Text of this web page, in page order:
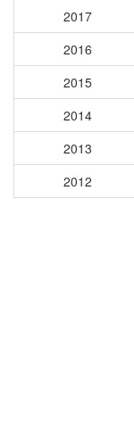
2017
2016
2015
2014
2013
2012